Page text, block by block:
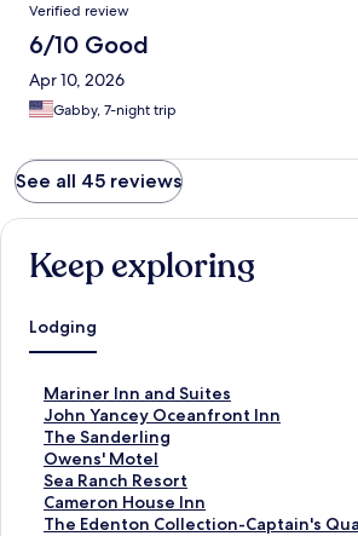
Verified review
6/10 Good
Apr 10, 2026
Gabby, 7-night trip
See all 45 reviews
Keep exploring
Lodging
Mariner Inn and Suites
S
t
a
n
d
a
r
John Yancey Oceanfront Inn
S
t
a
n
d
a
The Sanderling
S
t
a
n
d
Owens' Motel
S
t
a
n
Sea Ranch Resort
S
t
a
Cameron House Inn
S
tThe Edenton Collection-Captain's
S